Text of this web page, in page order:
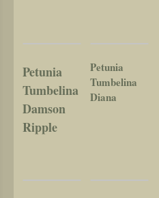
Petunia
Tumbelina
Damson
Ripple
Petunia
Tumbelina
Diana